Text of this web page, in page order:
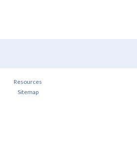
Resources
Sitemap